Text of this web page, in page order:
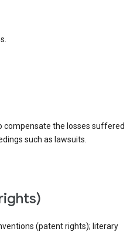
compensate the losses suffered
such as lawsuits.
(patent rights); literary